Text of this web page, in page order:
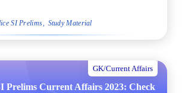
SI Prelims Study Material
GK/Current Affairs
Prelims Current Affairs 2023: Check